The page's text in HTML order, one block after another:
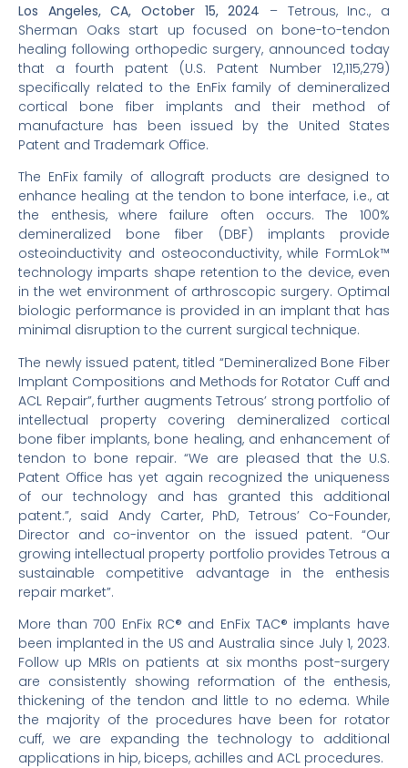
Los Angeles, CA, October 15, 2024 – Tetrous, Inc., a
Sherman Oaks start up focused on bone-to-tendon
healing following orthopedic surgery, announced today
that a fourth patent (U.S. Patent Number 12,115,279)
specifically related to the EnFix family of demineralized
cortical bone fiber implants and their method of
manufacture has been issued by the United States
Patent and Trademark Office.
The EnFix family of allograft products are designed to
enhance healing at the tendon to bone interface, i.e., at
the enthesis, where failure often occurs. The 100%
demineralized bone fiber (DBF) implants provide
osteoinductivity and osteoconductivity, while FormLok™
technology imparts shape retention to the device, even
in the wet environment of arthroscopic surgery. Optimal
biologic performance is provided in an implant that has
minimal disruption to the current surgical technique.
The newly issued patent, titled “Demineralized Bone Fiber
Implant Compositions and Methods for Rotator Cuff and
ACL Repair”, further augments Tetrous’ strong portfolio of
intellectual property covering demineralized cortical
bone fiber implants, bone healing, and enhancement of
tendon to bone repair. “We are pleased that the U.S.
Patent Office has yet again recognized the uniqueness
of our technology and has granted this additional
patent.”, said Andy Carter, PhD, Tetrous’ Co-Founder,
Director and co-inventor on the issued patent. “Our
growing intellectual property portfolio provides Tetrous a
sustainable competitive advantage in the enthesis
repair market”.
More than 700 EnFix RC® and EnFix TAC® implants have
been implanted in the US and Australia since July 1, 2023.
Follow up MRIs on patients at six months post-surgery
are consistently showing reformation of the enthesis,
thickening of the tendon and little to no edema. While
the majority of the procedures have been for rotator
cuff, we are expanding the technology to additional
applications in hip, biceps, achilles and ACL procedures.